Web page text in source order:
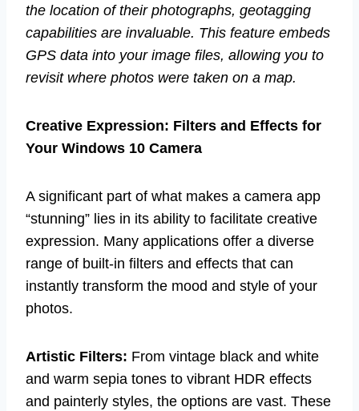
the location of their photographs, geotagging
capabilities are invaluable. This feature embeds
GPS data into your image files, allowing you to
revisit where photos were taken on a map.
Creative Expression: Filters and Effects for
Your Windows 10 Camera
A significant part of what makes a camera app
“stunning” lies in its ability to facilitate creative
expression. Many applications offer a diverse
range of built-in filters and effects that can
instantly transform the mood and style of your
photos.
Artistic Filters: From vintage black and white
and warm sepia tones to vibrant HDR effects
and painterly styles, the options are vast. These